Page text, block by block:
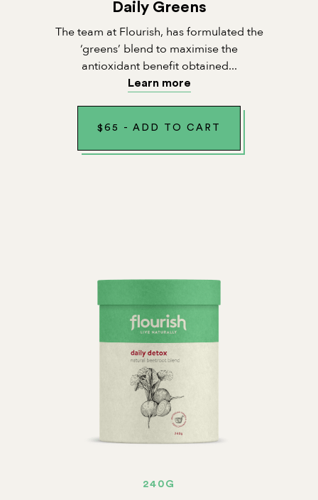
Daily Greens
The team at Flourish, has formulated the
‘greens’ blend to maximise the
antioxidant benefit obtained...
Learn more
$ 65 - ADD TO CART
240G